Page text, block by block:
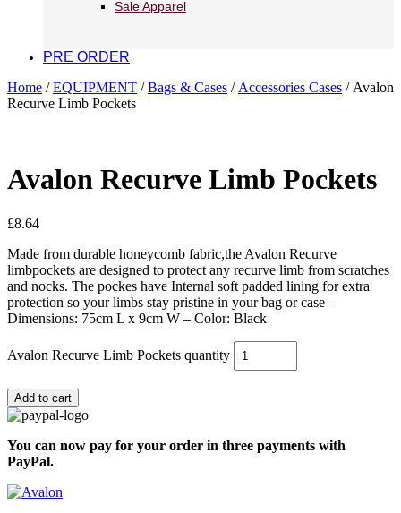
Sale Apparel
PRE ORDER
Home /EQUIPMENT /Bags & Cases / Accessories Cases / Avalon
Recurve Limb Pockets
Avalon Recurve Limb Pockets
£8.64
Made from durable honeycomb fabric,the Avalon Recurve
limbpockets are designed to protect any recurve limb from scratches
and nocks. The pockes have Internal soft padded lining for extra
protection so your limbs stay pristine in your bag or case –
Dimensions: 75cm L x 9cm W – Color: Black
Avalon Recurve Limb Pockets quantity
Add to cart
You can now pay for your order in three payments with
PayPal.